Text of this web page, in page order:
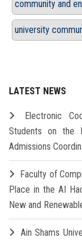
community and
university
LATEST NEWS
Electronic
Students on the
Admissions
Faculty of
Place in the AI
New and
Ain Shams